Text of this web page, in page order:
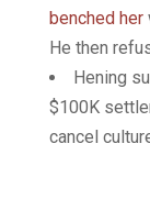
benched her
He then
Hening
$100K
cancel